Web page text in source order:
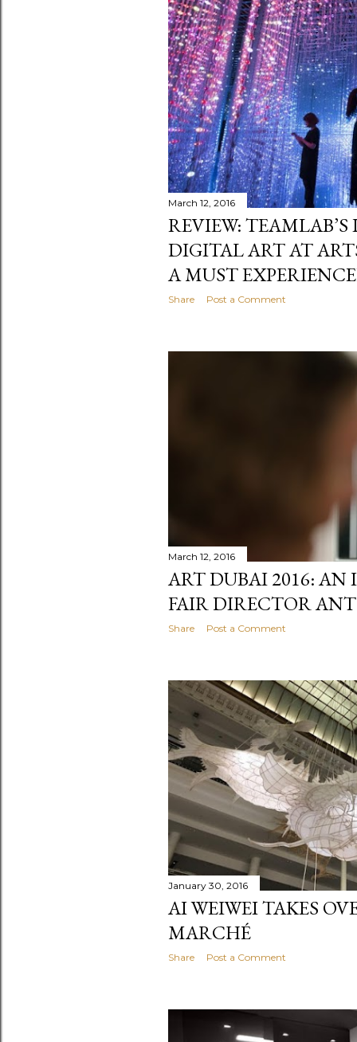
March 12, 2016
REVIEW:
DIGITAL ART AT
A MUST
Share Post a Comment
March 12, 2016
ART DUBAI 2016: AN
FAIR DIRECTOR
Share Post a Comment
January 30, 2016
AI WEIWEI TAKES
MARCHÉ
Share Post a Comment